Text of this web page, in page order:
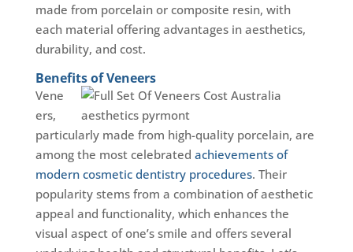
made from porcelain or composite resin, with
each material offering advantages in aesthetics,
durability, and cost.
Benefits of Veneers
Vene
ers,
particularly made from high-quality porcelain, are
among the most celebrated achievements of
modern cosmetic dentistry procedures. Their
popularity stems from a combination of aesthetic
appeal and functionality, which enhances the
visual aspect of one’s smile and offers several